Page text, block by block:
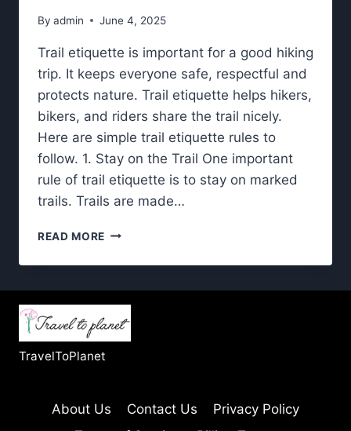
By admin June 4, 2025
Trail etiquette is important for a good hiking
trip. It keeps everyone safe, respectful and
protects nature. Trail etiquette helps hikers,
bikers, and riders share the trail nicely.
Here are simple trail etiquette rules to
follow. 1. Stay on the Trail One important
rule of trail etiquette is to stay on marked
trails. Trails are made…
READ MORE TRAIL
BASIC
A
DIFFERENCE
TravelToPlanet
About Us Contact Us
Privacy Policy